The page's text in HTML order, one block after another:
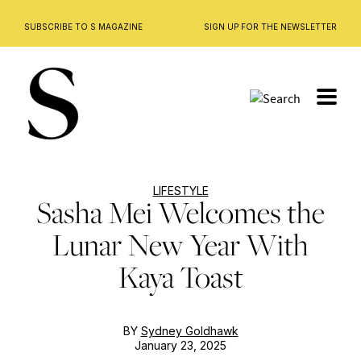
SUBSCRIBE TO S MAGAZINE SIGN UP FOR THE NEWSLETTER
content
LIFESTYLE
Sasha Mei Welcomes the
Lunar New Year With
Kaya Toast
BY Sydney Goldhawk
January 23, 2025